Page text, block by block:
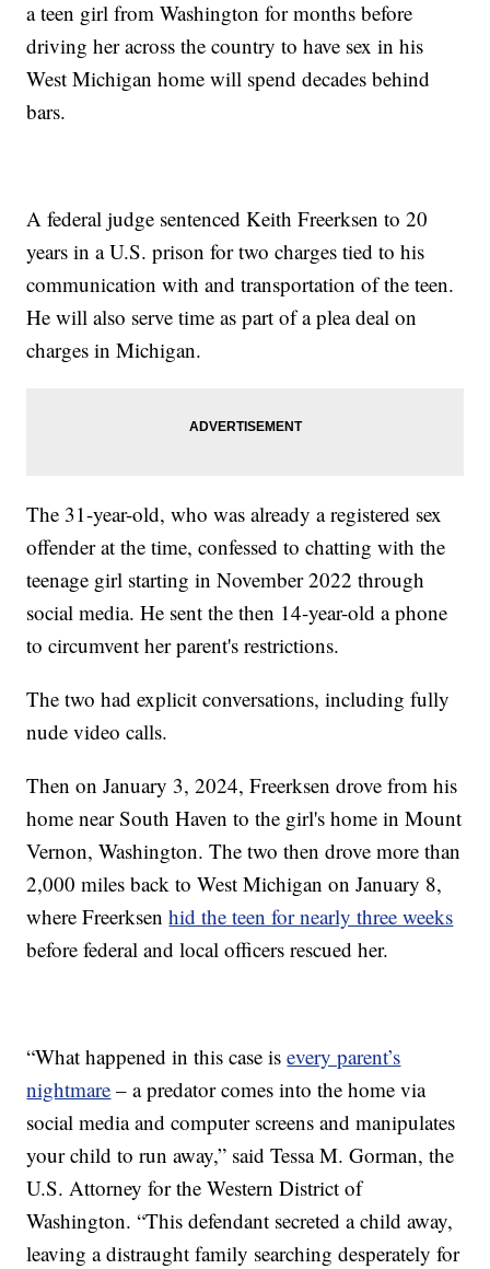
a teen girl from Washington for months before
driving her across the country to have sex in his
West Michigan home will spend decades behind
bars.
A federal judge sentenced Keith Freerksen to 20
years in a U.S. prison for two charges tied to his
communication with and transportation of the teen.
He will also serve time as part of a plea deal on
charges in Michigan.
The 31-year-old, who was already a registered sex
offender at the time, confessed to chatting with the
teenage girl starting in November 2022 through
social media. He sent the then 14-year-old a phone
to circumvent her parent's restrictions.
The two had explicit conversations, including fully
nude video calls.
Then on January 3, 2024, Freerksen drove from his
home near South Haven to the girl's home in Mount
Vernon, Washington. The two then drove more than
2,000 miles back to West Michigan on January 8,
where Freerksenhid the teen for nearly three weeks
before federal and local officers rescued her.
“What happened in this case isevery parent’s
nightmare – a predator comes into the home via
social media and computer screens and manipulates
your child to run away,” said Tessa M. Gorman, the
U.S. Attorney for the Western District of
Washington. “This defendant secreted a child away,
leaving a distraught family searching desperately for